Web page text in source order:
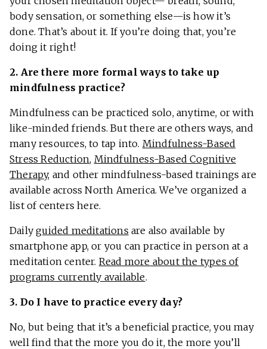
body sensation, or something else—is how it’s
done. That’s about it. If you’re doing that, you’re
doing it right!
2. Are there more formal ways to take up
mindfulness practice?
Mindfulness can be practiced solo, anytime, or with
like-minded friends. But there are others ways, and
many resources, to tap into. Mindfulness-Based
Stress Reduction, Mindfulness-Based Cognitive
Therapy, and other mindfulness-based trainings are
available across North America. We’ve organized a
list of centers here.
Dailyguided meditations are also available by
smartphone app, or you can practice in person at a
meditation center. Read more about the types of
programs currently available.
3. Do I have to practice every day?
No, but being that it’s a beneficial practice, you may
well find that the more you do it, the more you’ll